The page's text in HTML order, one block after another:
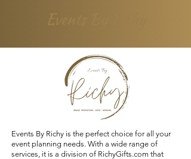
Events By Richy is the perfect choice for all your
event planning needs. With a wide range of
services, it is a division of RichyGifts.com that